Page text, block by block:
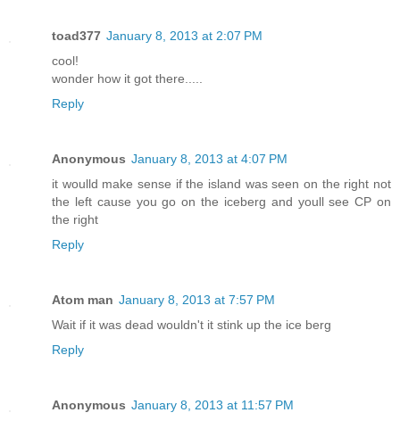
toad377 January 8, 2013 at 2:07 PM
cool!
wonder how it got there.....
Reply
Anonymous January 8, 2013 at 4:07 PM
it woulld make sense if the island was seen on the right not
the left cause you go on the iceberg and youll see CP on
the right
Reply
Atom man January 8, 2013 at 7:57 PM
Wait if it was dead wouldn't it stink up the ice berg
Reply
Anonymous January 8, 2013 at 11:57 PM